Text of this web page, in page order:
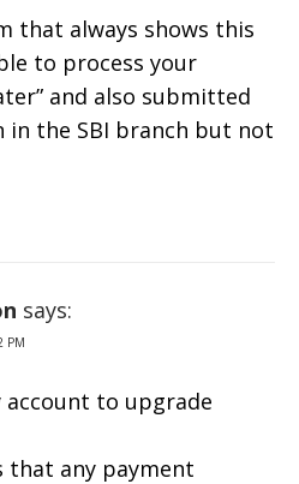
that always shows this
to process your
and also submitted
in the SBI branch but not
says:
PM
account to upgrade
that any payment